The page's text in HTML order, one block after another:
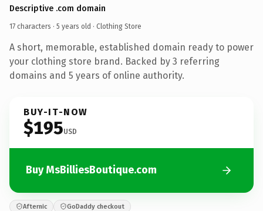
Descriptive .com domain
17 characters · 5 years old · Clothing Store
A short, memorable, established domain ready to power
your clothing store brand. Backed by 3 referring
domains and 5 years of online authority.
BUY-IT-NOW
$195USD
Buy MsBilliesBoutique.com
Afternic GoDaddy checkout